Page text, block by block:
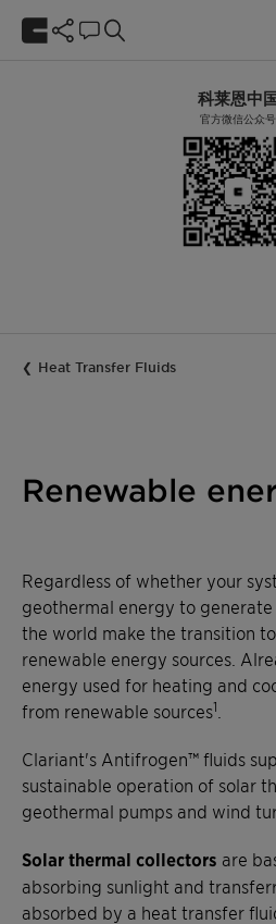
科莱恩中
官方微信公众号
Heat Transfer Fluids
Renewable
Regardless of whether your
geothermal energy to
the world make the transition
renewable energy sources.
energy used for heating and
from renewable sources1
Clariant's Antifrogen™ fluids
sustainable operation of solar
geothermal pumps and wind
Solar thermal collectors are
absorbing sunlight and
absorbed by a heat transfer